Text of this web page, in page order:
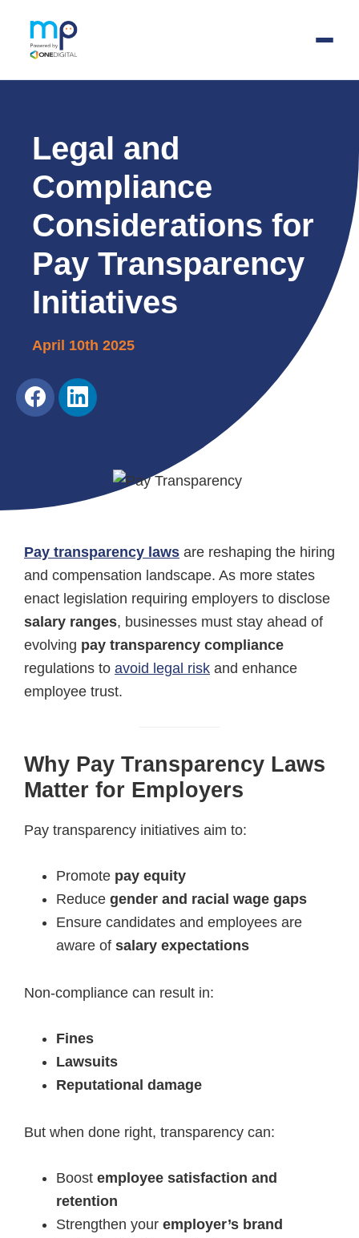
contentLegal and
Compliance
Considerations for
Pay Transparency
Initiatives
April 10th 2025
Share
on
Share
on
Pay transparency laws are reshaping the hiring
and compensation landscape. As more states
enact legislation requiring employers to disclose
salary ranges, businesses must stay ahead of
evolving pay transparency compliance
regulations to avoid legal risk and enhance
employee trust.
Why Pay Transparency Laws
Matter for Employers
Pay transparency initiatives aim to:
Promote pay equity
Reduce gender and racial wage gaps
Ensure candidates and employees are
aware of salary expectations
Non-compliance can result in:
Fines
Lawsuits
Reputational damage
But when done right, transparency can:
Boost employee satisfaction and
retention
Strengthen your employer’s brand